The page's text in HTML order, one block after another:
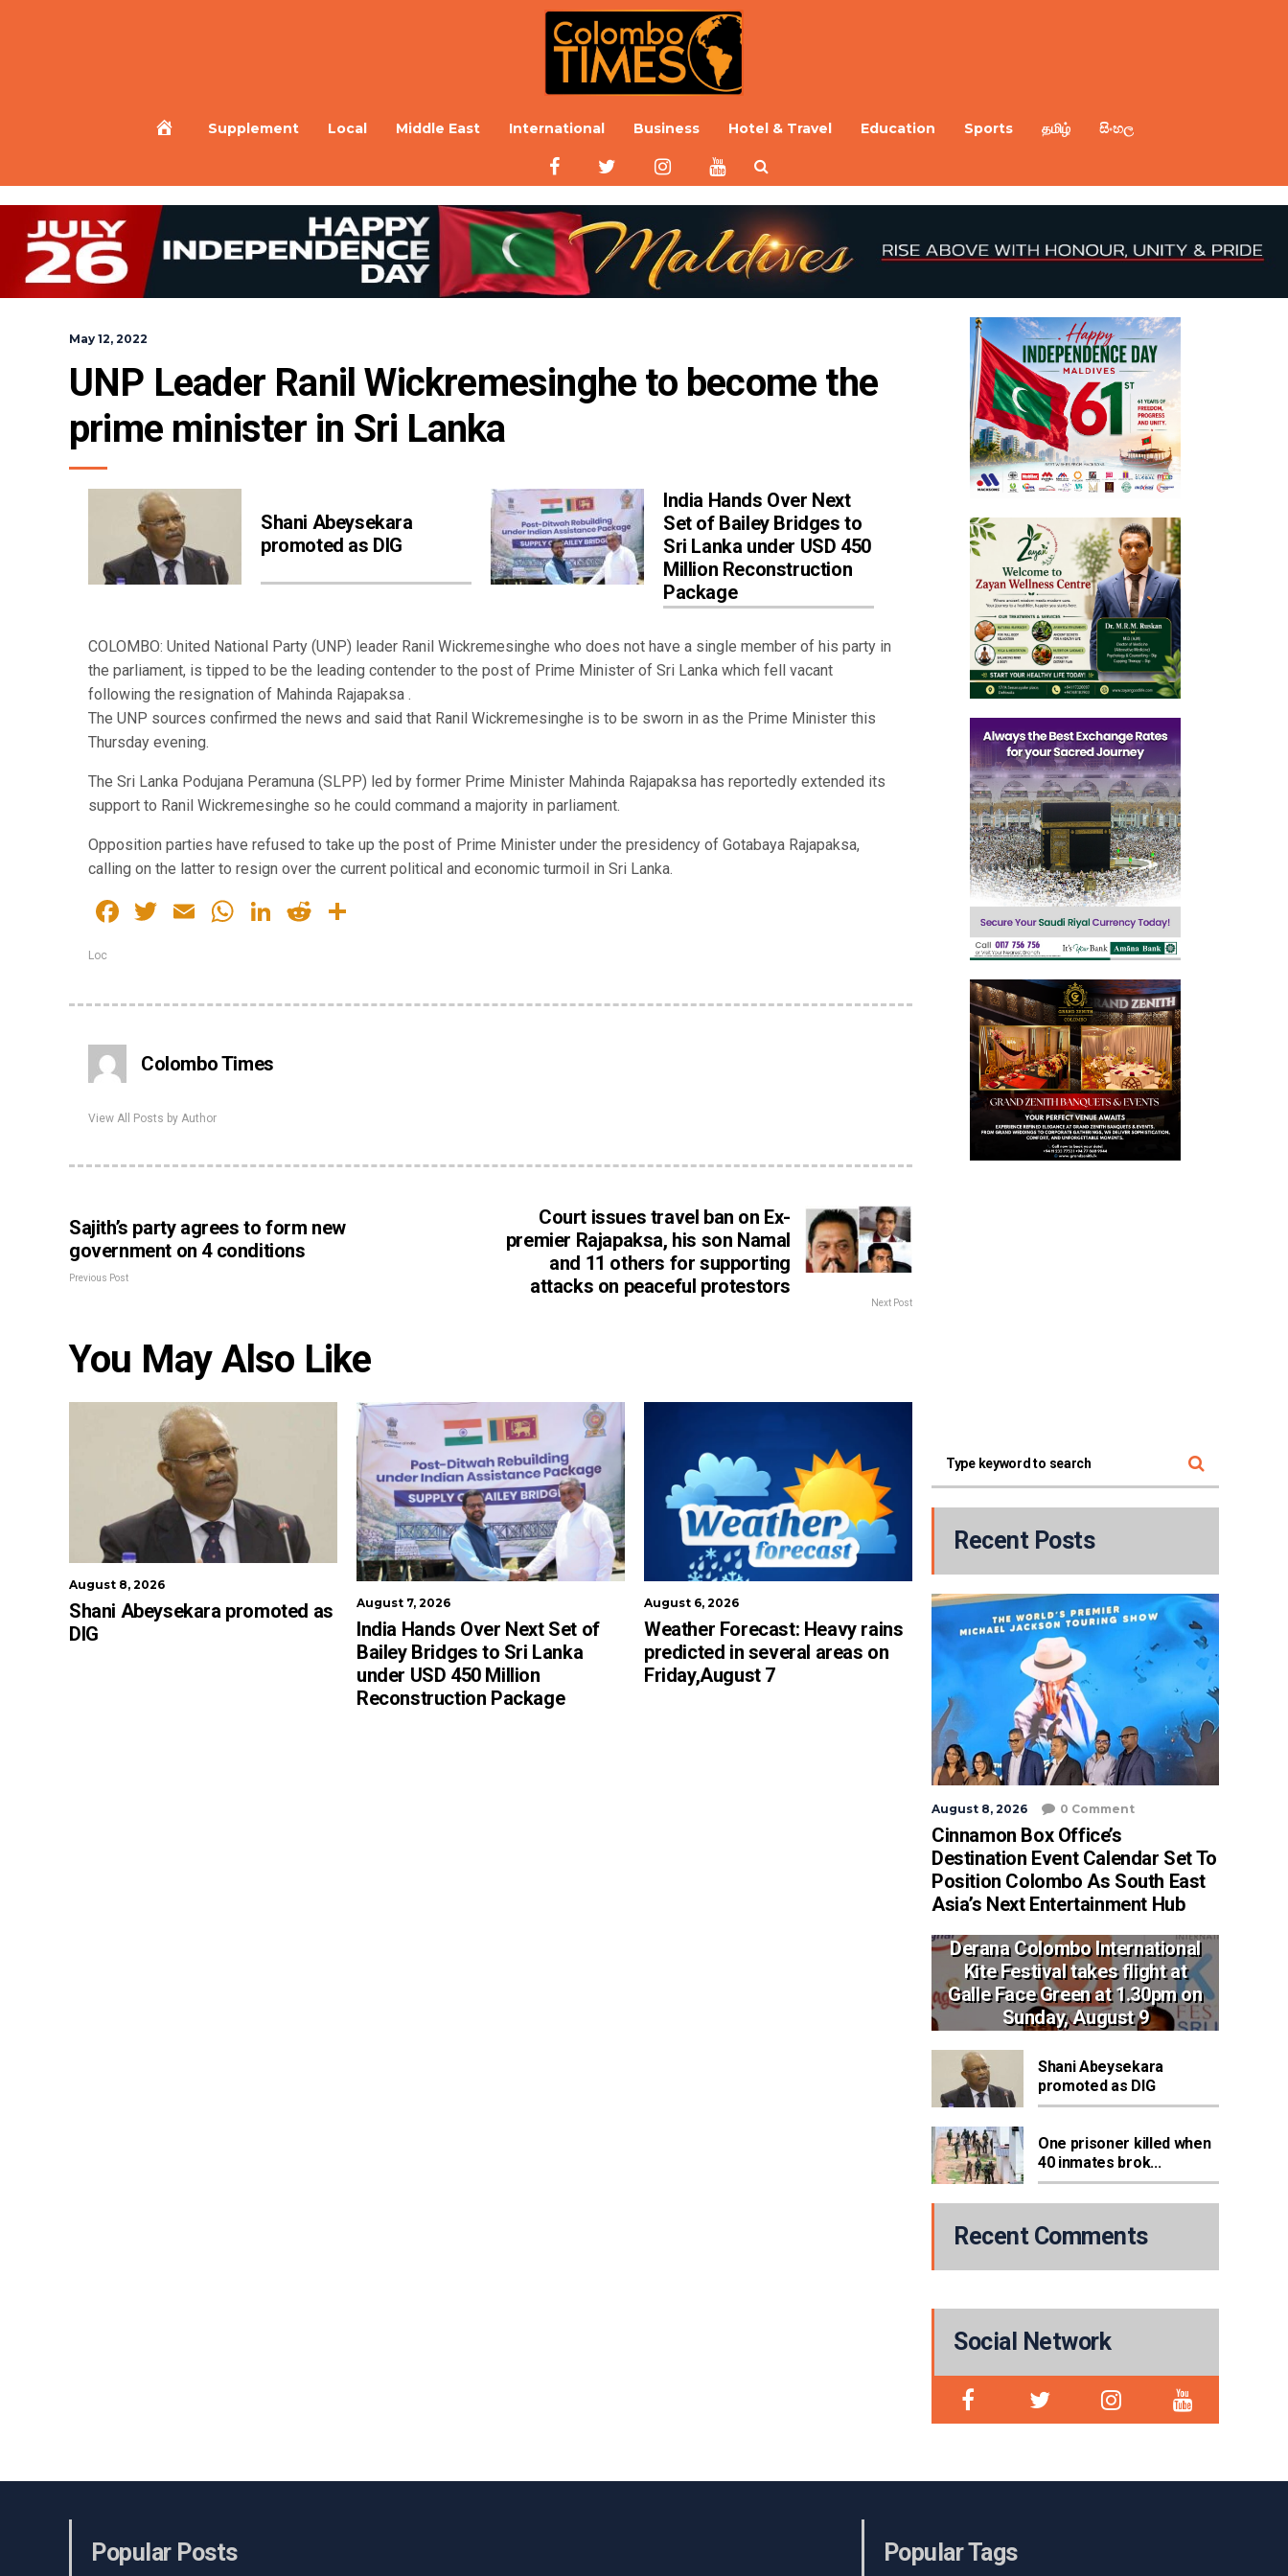
HomeSupplement Local Middle East International Business Hotel & Travel Education Sports தமிழ் සිංහල
May 12, 2022
UNP Leader Ranil Wickremesinghe to become the
prime minister in Sri Lanka
Shani Abeysekara
promoted as DIG
India Hands Over Next
Set of Bailey Bridges to
Sri Lanka under USD 450
Million Reconstruction
Package
COLOMBO: United National Party (UNP) leader Ranil Wickremesinghe who does not have a single member of his party in
the parliament, is tipped to be the leading contender to the post of Prime Minister of Sri Lanka which fell vacant
following the resignation of Mahinda Rajapaksa .
The UNP sources confirmed the news and said that Ranil Wickremesinghe is to be sworn in as the Prime Minister this
Thursday evening.
The Sri Lanka Podujana Peramuna (SLPP) led by former Prime Minister Mahinda Rajapaksa has reportedly extended its
support to Ranil Wickremesinghe so he could command a majority in parliament.
Opposition parties have refused to take up the post of Prime Minister under the presidency of Gotabaya Rajapaksa,
calling on the latter to resign over the current political and economic turmoil in Sri Lanka.
Facebook
Twitter
EmailWhatsApp
LinkedIn
Reddit
Loc
Colombo Times
View All Posts by Author
Sajith’s party agrees to form new
government on 4 conditions
Previous Post
Court issues travel ban on Ex-
premier Rajapaksa, his son Namal
and 11 others for supporting
attacks on peaceful protestors
Next Post
You May Also Like
August 8, 2026
Shani Abeysekara promoted as
DIG
August 7, 2026
India Hands Over Next Set of
Bailey Bridges to Sri Lanka
under USD 450 Million
Reconstruction Package
August 6, 2026
Weather Forecast: Heavy rains
predicted in several areas on
Friday,August 7
Recent Posts
August 8, 2026 0 Comment
Cinnamon Box Office’s
Destination Event Calendar Set To
Position Colombo As South East
Asia’s Next Entertainment Hub
Derana Colombo International
Kite Festival takes flight at
Galle Face Green at 1.30pm on
Sunday, August 9
Shani Abeysekara
promoted as DIG
One prisoner killed when
40 inmates brok...
Recent Comments
Social Network
Popular Posts Popular Tags